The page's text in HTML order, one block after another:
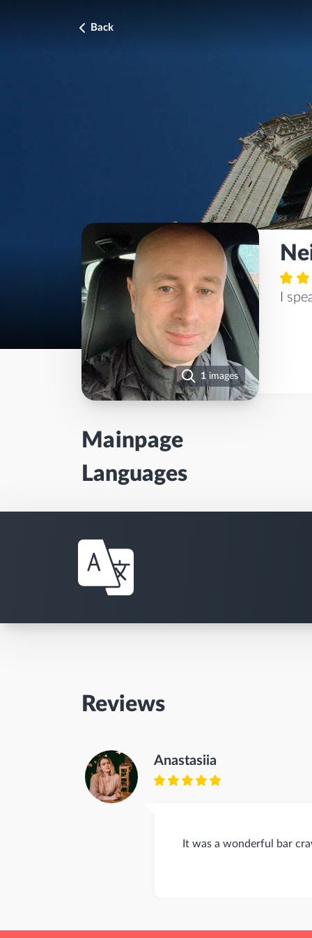
Back
1images
I
Mainpage
Languages
Reviews
Anastasiia
It was a wonderful bar